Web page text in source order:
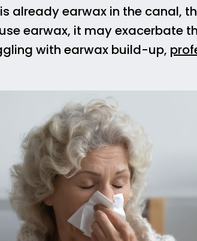
already earwax in the canal,
earwax, it may exacerbate
with earwax build-up,